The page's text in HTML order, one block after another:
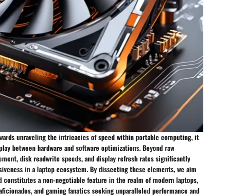
unraveling the intricacies of speed within portable computing, it
between hardware and software optimizations. Beyond raw
disk readwrite speeds, and display refresh rates significantly
in a laptop ecosystem. By dissecting these elements, we aim
a non-negotiable feature in the realm of modern laptops,
and gaming fanatics seeking unparalleled performance and